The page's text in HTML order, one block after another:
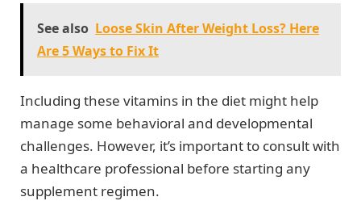
See also Loose Skin After Weight Loss? Here
Are 5 Ways to Fix It
Including these vitamins in the diet might help
manage some behavioral and developmental
challenges. However, it’s important to consult with
a healthcare professional before starting any
supplement regimen.